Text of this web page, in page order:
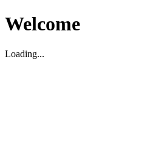
Welcome
Loading...